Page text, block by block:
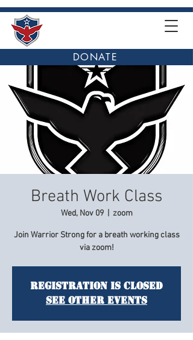
DONATE
Breath Work Class
Wed, Nov 09
  |
zoom
Join Warrior Strong for a breath working class
via zoom!
Registration is Closed
See other events